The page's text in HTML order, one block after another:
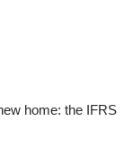
home: the IFRS